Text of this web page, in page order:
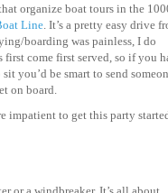
organize boat tours in the
Line. It’s a pretty easy drive
boarding was painless, I do
come first served, so if you
you’d be smart to send
on board.
impatient to get this party